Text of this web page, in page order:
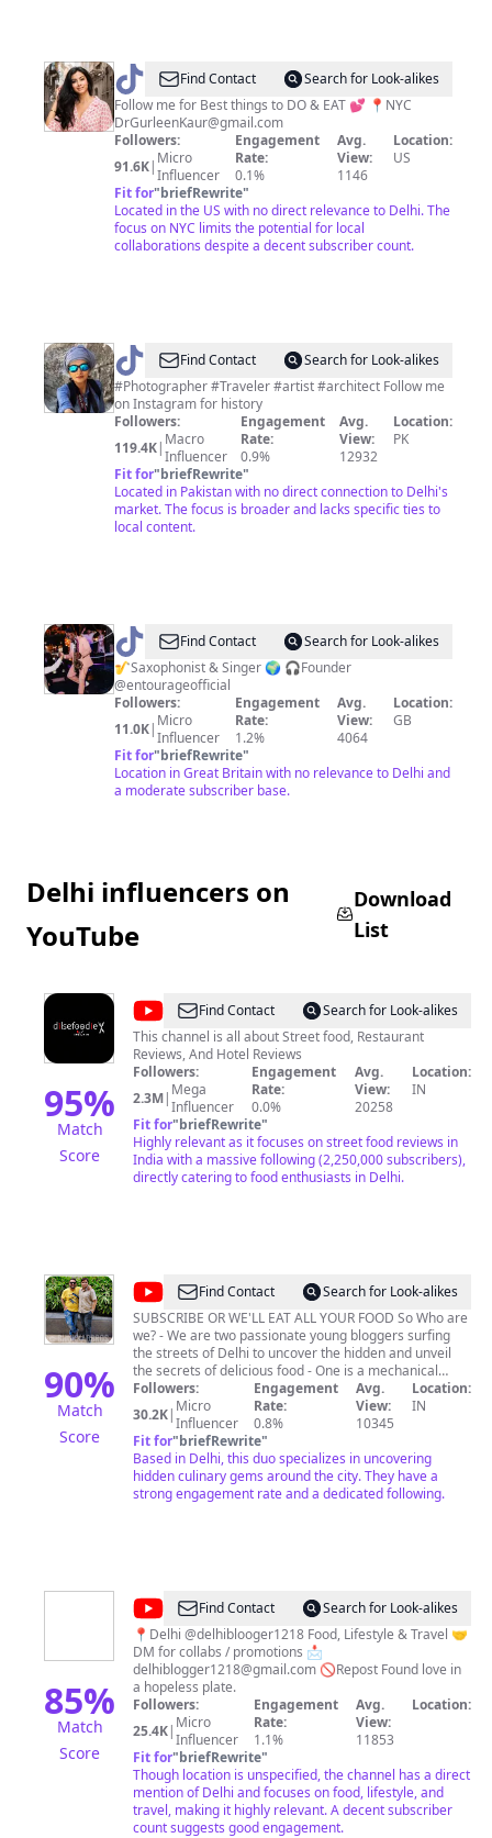
@ GurleenFind Contact
Search for Look-alikes
Follow me for Best things to DO & EAT 💕 📍NYC
DrGurleenKaur@gmail.com
Followers:
91.6K| Micro
Influencer
Engagement
Rate:
0.1%
Avg.
View:
1146
Location:
US
Fit for"briefRewrite"
Located in the US with no direct relevance to Delhi. The
focus on NYC limits the potential for local
collaborations despite a decent subscriber count.
@ Maariawaseem
Find Contact
Search for Look-alikes
#Photographer #Traveler #artist #architect Follow me
on Instagram for history
Followers:
119.4K| Macro
Influencer
Engagement
Rate:
0.9%
Avg.
View:
12932
Location:
PK
Fit for"briefRewrite"
Located in Pakistan with no direct connection to Delhi's
market. The focus is broader and lacks specific ties to
local content.
@ andresaxmanbrown
Find Contact
Search for Look-alikes
🎷Saxophonist & Singer 🌍 🎧Founder
@entourageofficial
Followers:
11.0K| Micro
Influencer
Engagement
Rate:
1.2%
Avg.
View:
4064
Location:
GB
Fit for"briefRewrite"
Location in Great Britain with no relevance to Delhi and
a moderate subscriber base.
Delhi influencers on
YouTube
Download
List
95%
Match
Score
@Dilsefoodie
Official
Find Contact
Search for Look-alikes
This channel is all about Street food, Restaurant
Reviews, And Hotel Reviews
Followers:
2.3M| Mega
Influencer
Engagement
Rate:
0.0%
Avg.
View:
20258
Location:
IN
Fit for"briefRewrite"
Highly relevant as it focuses on street food reviews in
India with a massive following (2,250,000 subscribers),
directly catering to food enthusiasts in Delhi.
90%
Match
Score
@bhukkadbros
Find Contact
Search for Look-alikes
SUBSCRIBE OR WE'LL EAT ALL YOUR FOOD So Who are
we? - We are two passionate young bloggers surfing
the streets of Delhi to uncover the hidden and unveil
the secrets of delicious food - One is a mechanical
engineer and the other one is mastered in computer
administration, Which one is who that's still UNKNOWN
; p Follow us on INSTAGRAM Or you know.......
www.instagram.com/bhukkadbros Now Follow us on
FACEBOOK too, Or you must definitely know by now...
www.facebook.com/thebhukkadbros We are
bhukkadbros for you. #bhukkadbros
Followers:
30.2K| Micro
Influencer
Engagement
Rate:
0.8%
Avg.
View:
10345
Location:
IN
Fit for"briefRewrite"
Based in Delhi, this duo specializes in uncovering
hidden culinary gems around the city. They have a
strong engagement rate and a dedicated following.
85%
Match
Score
@Kanika
jain
Find Contact
Search for Look-alikes
📍Delhi @delhiblooger1218 Food, Lifestyle & Travel 🤝
DM for collabs / promotions 📩
delhiblogger1218@gmail.com 🚫Repost Found love in
a hopeless plate.
Followers:
25.4K| Micro
Influencer
Engagement
Rate:
1.1%
Avg.
View:
11853
Location:
Fit for"briefRewrite"
Though location is unspecified, the channel has a direct
mention of Delhi and focuses on food, lifestyle, and
travel, making it highly relevant. A decent subscriber
count suggests good engagement.